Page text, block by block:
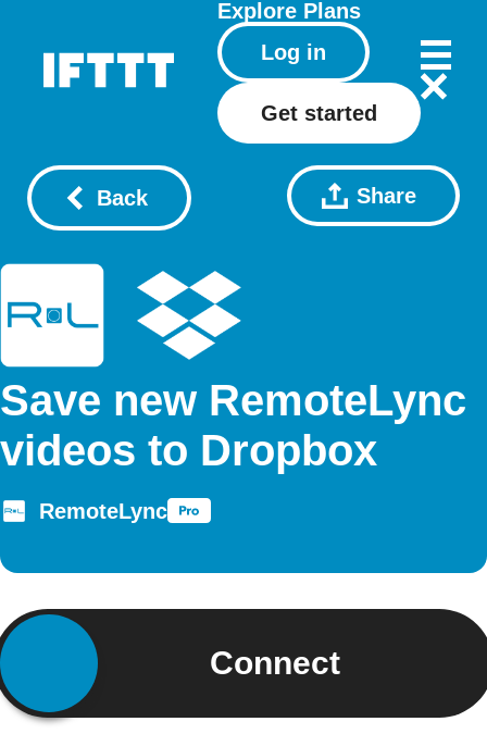
Explore Plans
Log in
Get started
Back Share
Save new RemoteLync
videos to Dropbox
RemoteLync
Connect